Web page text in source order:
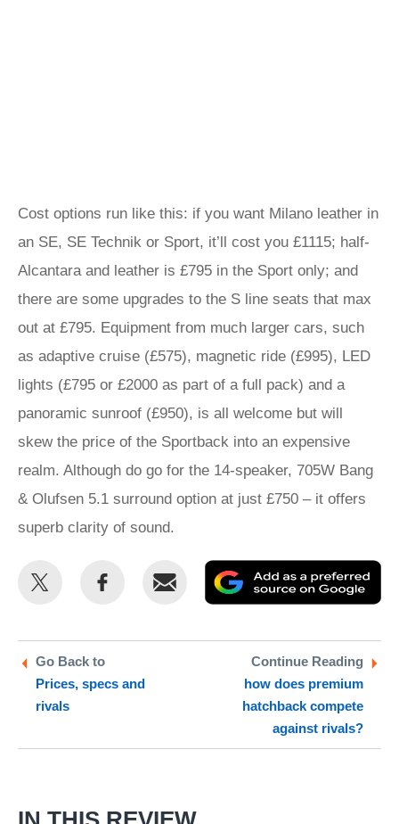
Cost options run like this: if you want Milano leather in
an SE, SE Technik or Sport, it’ll cost you £1115; half-
Alcantara and leather is £795 in the Sport only; and
there are some upgrades to the S line seats that max
out at £795. Equipment from much larger cars, such
as adaptive cruise (£575), magnetic ride (£995), LED
lights (£795 or £2000 as part of a full pack) and a
panoramic sunroof (£950), is all welcome but will
skew the price of the Sportback into an expensive
realm. Although do go for the 14-speaker, 705W Bang
& Olufsen 5.1 surround option at just £750 – it offers
superb clarity of sound.
Share
Twitter
Share
Email
as
Go Back to
Prices, specs and
rivals
Continue Reading
how does premium
hatchback compete
against rivals?